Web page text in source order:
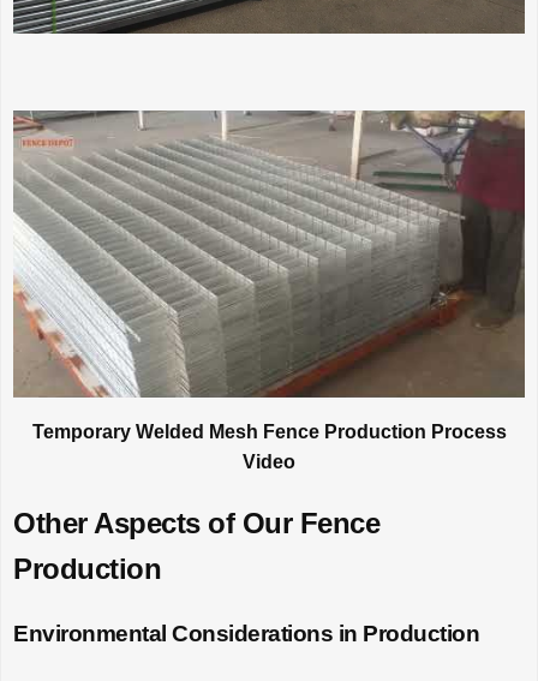
Temporary Welded Mesh Fence Production Process
Video
Other Aspects of Our Fence
Production
Environmental Considerations in Production